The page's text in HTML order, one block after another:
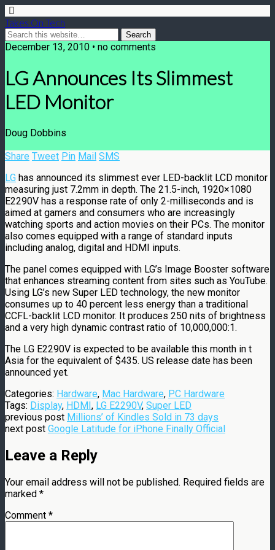
Takes On Tech
December 13, 2010 • no comments
LG Announces Its Slimmest
LED Monitor
Doug Dobbins
Share Tweet Pin Mail SMS
LG has announced its slimmest ever LED-backlit LCD monitor
measuring just 7.2mm in depth. The 21.5-inch, 1920×1080
E2290V has a response rate of only 2-milliseconds and is
aimed at gamers and consumers who are increasingly
watching sports and action movies on their PCs. The monitor
also comes equipped with a range of standard inputs
including analog, digital and HDMI inputs.
The panel comes equipped with LG’s Image Booster software
that enhances streaming content from sites such as YouTube.
Using LG’s new Super LED technology, the new monitor
consumes up to 40 percent less energy than a traditional
CCFL-backlit LCD monitor. It produces 250 nits of brightness
and a very high dynamic contrast ratio of 10,000,000:1.
The LG E2290V is expected to be available this month in t
Asia for the equivalent of $435. US release date has been
announced yet.
Categories: Hardware, Mac Hardware, PC Hardware
Tags: Display, HDMI, LG E2290V, Super LED
previous post Millions’ of Kindles Sold in 73 days
next post Google Latitude for iPhone Finally Official
Leave a Reply
Your email address will not be published. Required fields are
marked *
Comment *